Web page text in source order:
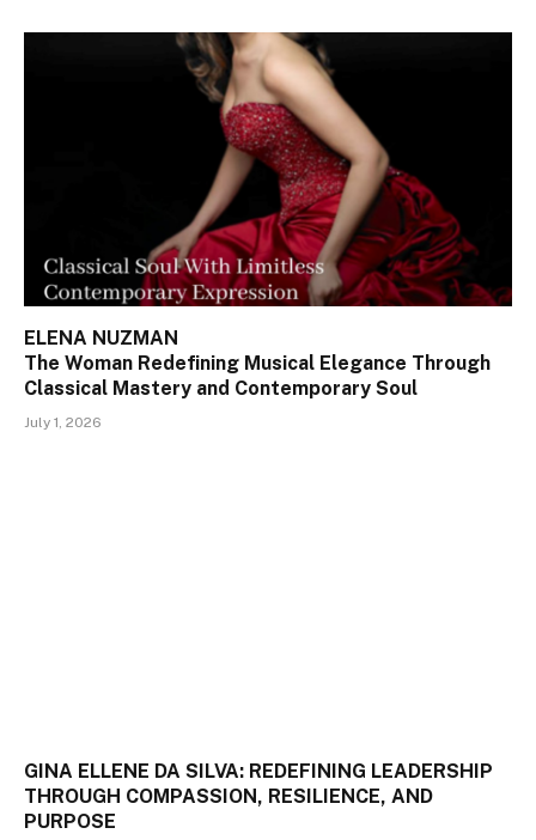
ELENA NUZMAN
The Woman Redefining Musical Elegance Through
Classical Mastery and Contemporary Soul
July 1, 2026
GINA ELLENE DA SILVA: REDEFINING LEADERSHIP
THROUGH COMPASSION, RESILIENCE, AND
PURPOSE